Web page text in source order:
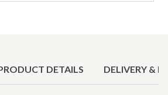
DETAILS DELIVERY &